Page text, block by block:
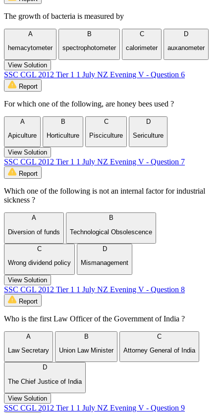
The growth of bacteria is measured by
A
hemacytometer
B
spectrophotometer
C
calorimeter
D
auxanometer
View Solution
SSC CGL 2012 Tier 1 1 July NZ Evening V - Question 6
Report
For which one of the following, are honey bees used ?
A
Apiculture
B
Horticulture
C
Pisciculture
D
Sericulture
View Solution
SSC CGL 2012 Tier 1 1 July NZ Evening V - Question 7
Report
Which one of the following is not an internal factor for industrial
sickness ?
A
Diversion of funds
B
Technological Obsolescence
C
Wrong dividend policy
D
Mismanagement
View Solution
SSC CGL 2012 Tier 1 1 July NZ Evening V - Question 8
Report
Who is the first Law Officer of the Government of India ?
A
Law Secretary
B
Union Law Minister
C
Attorney General of India
D
The Chief Justice of India
View Solution
SSC CGL 2012 Tier 1 1 July NZ Evening V - Question 9